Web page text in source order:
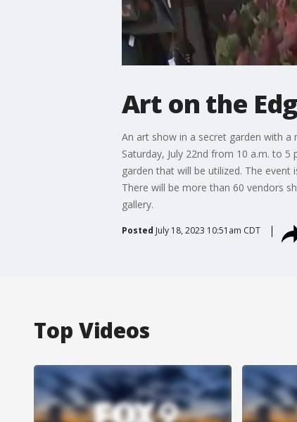
Art on the
An art show in a secret garden with a
Saturday, July 22nd from 10 a.m. to
garden that will be utilized. The
There will be more than 60 vendors
gallery.
Posted July 18, 2023 10:51am CDT
Top Videos